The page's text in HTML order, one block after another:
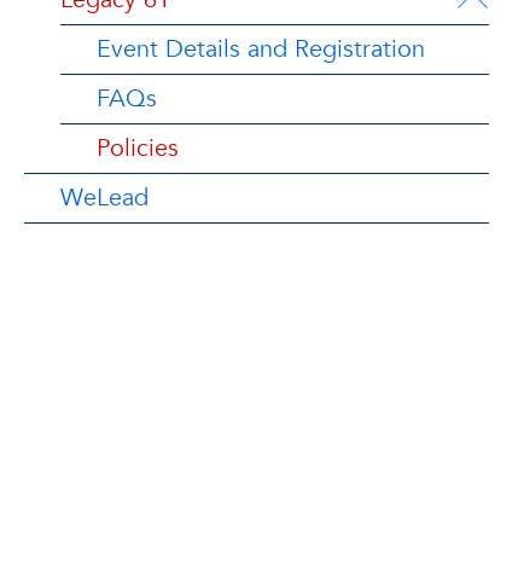
Event Details and Registration
FAQs
Policies
WeLead